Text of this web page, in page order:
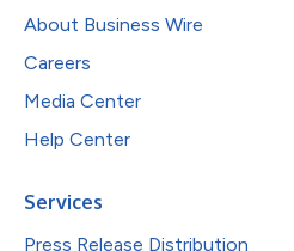
About Business Wire
Careers
Media Center
Help Center
Services
Press Release Distribution